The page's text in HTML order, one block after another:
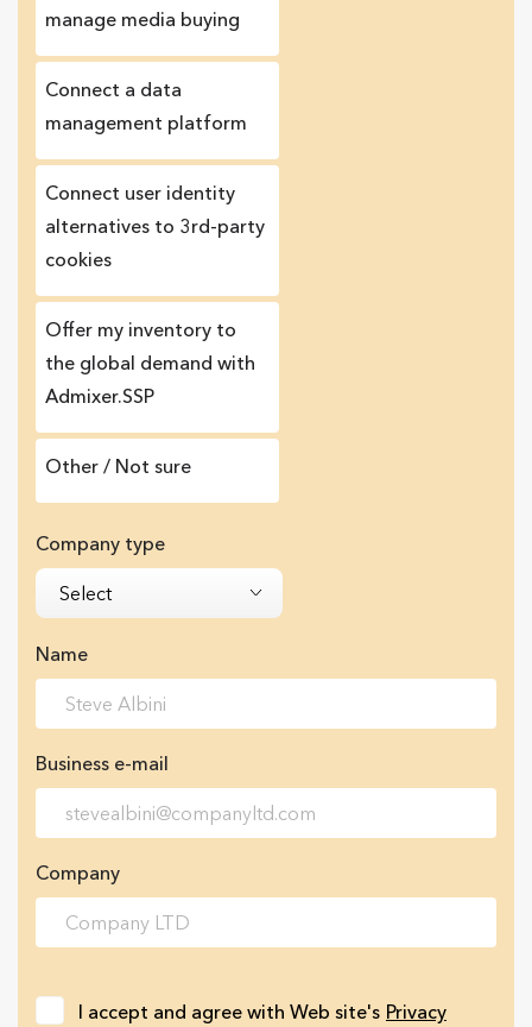
manage media buying
Connect a data
management platform
Сonnect user identity
alternatives to 3rd-party
cookies
Offer my inventory to
the global demand with
Admixer.SSP
Other / Not sure
Company type
Select
Name
Business e-mail
Company
I accept and agree with Web site's Privacy